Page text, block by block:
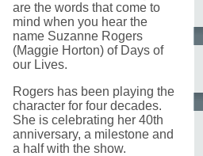
are the words that come to
mind when you hear the
name Suzanne Rogers
(Maggie Horton) of Days of
our Lives.
Rogers has been playing the
character for four decades.
She is celebrating her 40th
anniversary, a milestone and
a half with the show.